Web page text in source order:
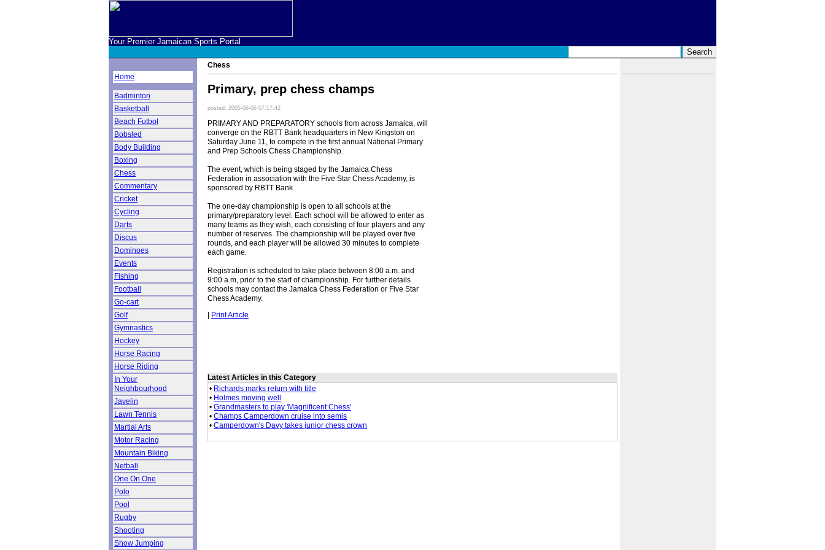
Your Premier Jamaican Sports Portal
Home
Badminton
Basketball
Beach Futbol
Bobsled
Body Building
Boxing
Chess
Commentary
Cricket
Cycling
Darts
Discus
Dominoes
Events
Fishing
Football
Go-cart
Golf
Gymnastics
Hockey
Horse Racing
Horse Riding
In Your
Neighbourhood
Javelin
Lawn Tennis
Martial Arts
Motor Racing
Mountain Biking
Netball
One On One
Polo
Pool
Rugby
Shooting
Show Jumping
Chess
Primary, prep chess champs
posted: 2005-06-06 07:17:42
PRIMARY AND PREPARATORY schools from across Jamaica, will
converge on the RBTT Bank headquarters in New Kingston on
Saturday June 11, to compete in the first annual National Primary
and Prep Schools Chess Championship.
The event, which is being staged by the Jamaica Chess
Federation in association with the Five Star Chess Academy, is
sponsored by RBTT Bank.
The one-day championship is open to all schools at the
primary/preparatory level. Each school will be allowed to enter as
many teams as they wish, each consisting of four players and any
number of reserves. The championship will be played over five
rounds, and each player will be allowed 30 minutes to complete
each game.
Registration is scheduled to take place between 8:00 a.m. and
9:00 a.m, prior to the start of championship. For further details
schools may contact the Jamaica Chess Federation or Five Star
Chess Academy.
| Print Article
Latest Articles in this Category
• Richards marks return with title
• Holmes moving well
• Grandmasters to play 'Magnificent Chess'
• Champs Camperdown cruise into semis
• Camperdown's Davy takes junior chess crown